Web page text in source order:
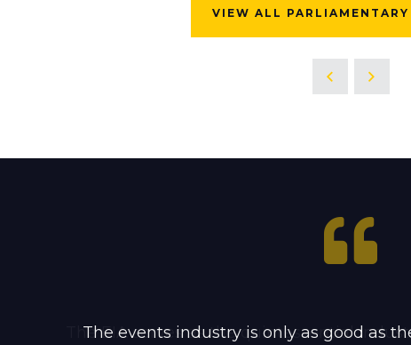
VIEW ALL PARLIAMENTARY
The events industry is only as good as
The EIA serves as the quintessential